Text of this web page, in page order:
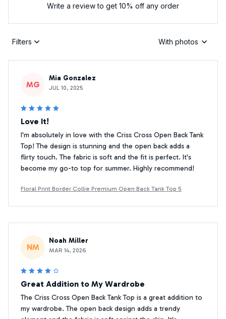
Write a review to get 10% off any order
Filters With photos
MG
Mia Gonzalez
JUL 10, 2025
Love It!
I'm absolutely in love with the Criss Cross Open Back Tank
Top! The design is stunning and the open back adds a
flirty touch. The fabric is soft and the fit is perfect. It's
become my go-to top for summer. Highly recommend!
Floral Print Border Collie Premium Open Back Tank Top 5
NM
Noah Miller
MAR 14, 2026
Great Addition to My Wardrobe
The Criss Cross Open Back Tank Top is a great addition to
my wardrobe. The open back design adds a trendy